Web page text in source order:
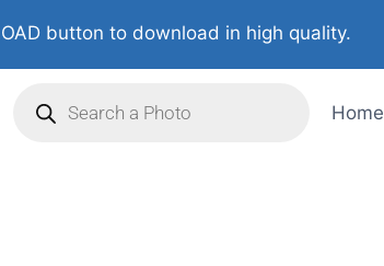
button to download in high quality.
Home